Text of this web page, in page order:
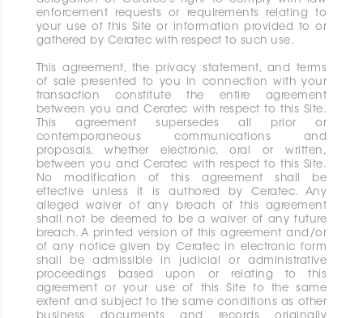
enforcement requests or requirements relating to
your use of this Site or information provided to or
gathered by Ceratec with respect to such use.
This agreement, the privacy statement, and terms
of sale presented to you in connection with your
transaction constitute the entire agreement
between you and Ceratec with respect to this Site.
This agreement supersedes all prior or
contemporaneous communications and
proposals, whether electronic, oral or written,
between you and Ceratec with respect to this Site.
No modification of this agreement shall be
effective unless it is authored by Ceratec. Any
alleged waiver of any breach of this agreement
shall not be deemed to be a waiver of any future
breach. A printed version of this agreement and/or
of any notice given by Ceratec in electronic form
shall be admissible in judicial or administrative
proceedings based upon or relating to this
agreement or your use of this Site to the same
extent and subject to the same conditions as other
business documents and records originally